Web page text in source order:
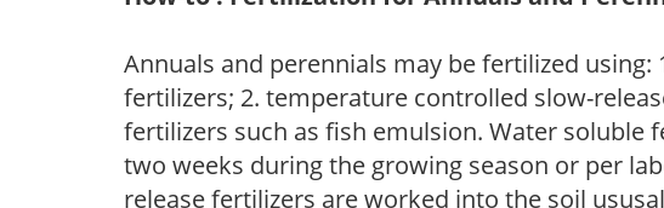
Annuals and perennials may be fertilized
fertilizers; 2. temperature controlled slow-
fertilizers such as fish emulsion. Water soluble
two weeks during the growing season or per
release fertilizers are worked into the soil